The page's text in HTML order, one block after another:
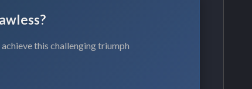
this challenging triumph